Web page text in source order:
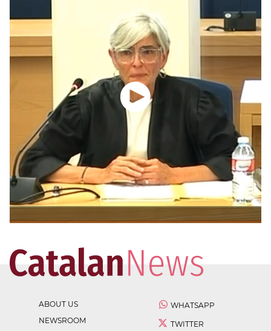
ABOUT US
NEWSROOM
WHATSAPP
TWITTER